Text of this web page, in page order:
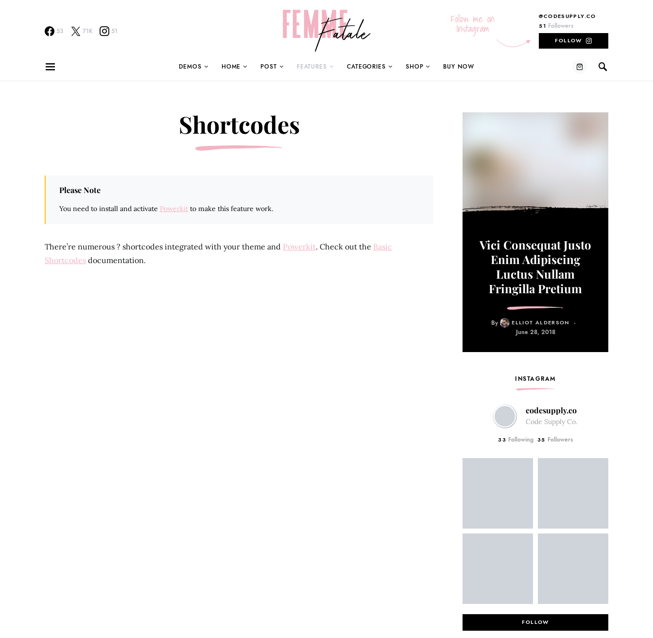
53 71K 51
Follow me on
Instagram
@CODESUPPLY.CO
51 Followers
FOLLOW
DEMOS HOME POST FEATURES CATEGORIES SHOP BUY NOW
Shortcodes
Please Note
You need to install and activate Powerkit to make this feature work.
There’re numerous ? shortcodes integrated with your theme and Powerkit. Check out the Basic
Shortcodes documentation.
Vici Consequat Justo
Enim Adipiscing
Luctus Nullam
Fringilla Pretium
By ELLIOT ALDERSON
June 28, 2018
INSTAGRAM
codesupply.co
Code Supply Co.
33 Following 35 Followers
FOLLOW